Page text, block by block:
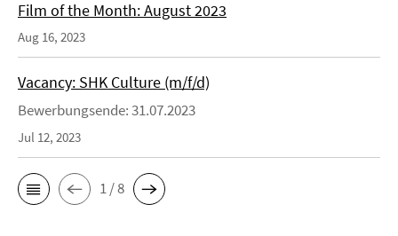
Film of the Month: August 2023
Aug 16, 2023
Vacancy: SHK Culture (m/f/d)
Bewerbungsende: 31.07.2023
Jul 12, 2023
1 / 8